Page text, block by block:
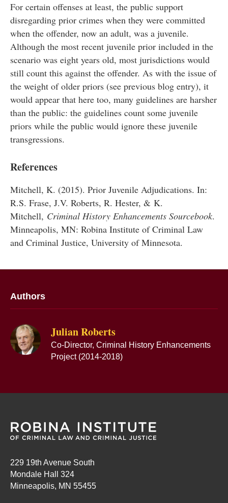
For certain offenses at least, the public support
disregarding prior crimes when they were committed
when the offender, now an adult, was a juvenile.
Although the most recent juvenile prior included in the
scenario was eight years old, most jurisdictions would
still count this against the offender. As with the issue of
the weight of older priors (see previous blog entry), it
would appear that here too, many guidelines are harsher
than the public: the guidelines count some juvenile
priors while the public would ignore these juvenile
transgressions.
References
Mitchell, K. (2015). Prior Juvenile Adjudications. In:
R.S. Frase, J.V. Roberts, R. Hester, & K.
Mitchell, Criminal History Enhancements Sourcebook.
Minneapolis, MN: Robina Institute of Criminal Law
and Criminal Justice, University of Minnesota.
Authors
Julian Roberts
Co-Director, Criminal History Enhancements
Project (2014-2018)
229 19th Avenue South
Mondale Hall 324
Minneapolis, MN 55455